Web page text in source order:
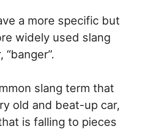
a more specific but
widely used slang
slang term that
old and beat-up car,
is falling to pieces